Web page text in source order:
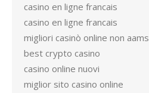
casino en ligne francais
casino en ligne francais
migliori casinò online non aams
best crypto casino
casino online nuovi
miglior sito casino online